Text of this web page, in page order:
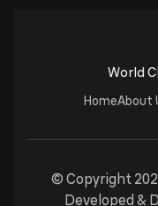
World
HomeAbout
© Copyright
Developed &